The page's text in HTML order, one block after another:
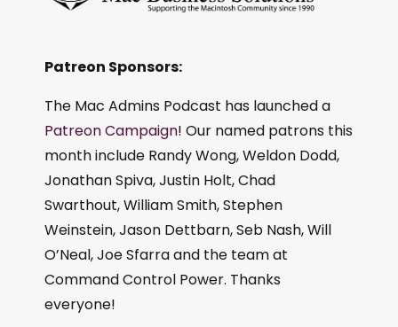
Patreon Sponsors:
The Mac Admins Podcast has launched a
Patreon Campaign! Our named patrons this
month include Randy Wong, Weldon Dodd,
Jonathan Spiva, Justin Holt, Chad
Swarthout, William Smith, Stephen
Weinstein, Jason Dettbarn, Seb Nash, Will
O’Neal, Joe Sfarra and the team at
Command Control Power. Thanks
everyone!